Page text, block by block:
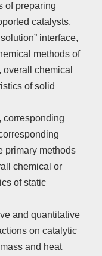
of preparing
catalysts,
interface,
methods of
chemical
of solid
corresponding
primary methods
chemical or
of static
and quantitative
on catalytic
and heat